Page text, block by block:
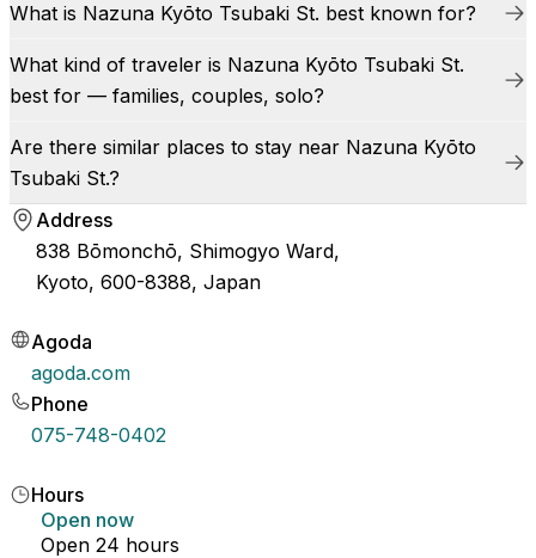
What is Nazuna Kyōto Tsubaki St. best known for?
What kind of traveler is Nazuna Kyōto Tsubaki St.
best for — families, couples, solo?
Are there similar places to stay near Nazuna Kyōto
Tsubaki St.?
Address
838 Bōmonchō, Shimogyo Ward,
Kyoto, 600-8388, Japan
Agoda
agoda.com
Phone
075-748-0402
Hours
Open now
Open 24 hours